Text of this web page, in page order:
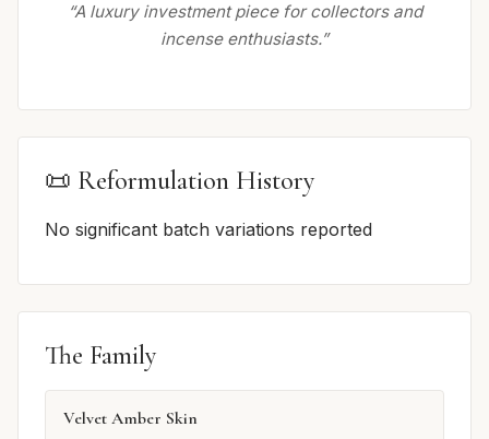
“A luxury investment piece for collectors and
incense enthusiasts.”
📜 Reformulation History
No significant batch variations reported
The Family
Velvet Amber Skin